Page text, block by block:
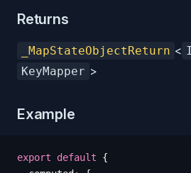
Returns
_MapStateObjectReturn <
KeyMapper >
Example
export default {